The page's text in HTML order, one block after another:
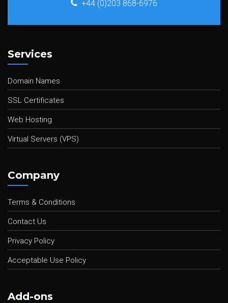
+44 (0)203 868-6976
Services
Domain Names
SSL Certificates
Web Hosting
Virtual Servers (VPS)
Company
Terms & Conditions
Contact Us
Privacy Policy
Acceptable Use Policy
Add-ons